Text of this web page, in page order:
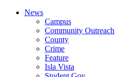
News
Campus
Community Outreach
County
Crime
Feature
Isla Vista